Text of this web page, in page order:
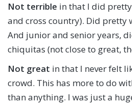
Not terrible in that I did
and cross country). Did pretty
And junior and senior years,
chiquitas (not close to great,
Not great in that I never felt
crowd. This has more to do
than anything. I was just a